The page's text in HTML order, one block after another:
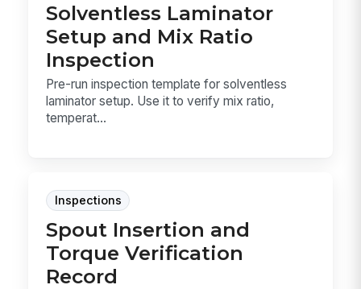
Solventless Laminator
Setup and Mix Ratio
Inspection
Pre-run inspection template for solventless
laminator setup. Use it to verify mix ratio,
temperat...
Inspections
Spout Insertion and
Torque Verification
Record